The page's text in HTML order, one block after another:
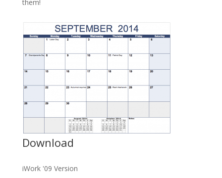
them!
Download
iWork '09 Version